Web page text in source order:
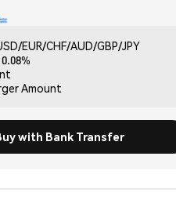
EUR/CHF/AUD/GBP/JPY
0.08%
Amount
with Bank Transfer